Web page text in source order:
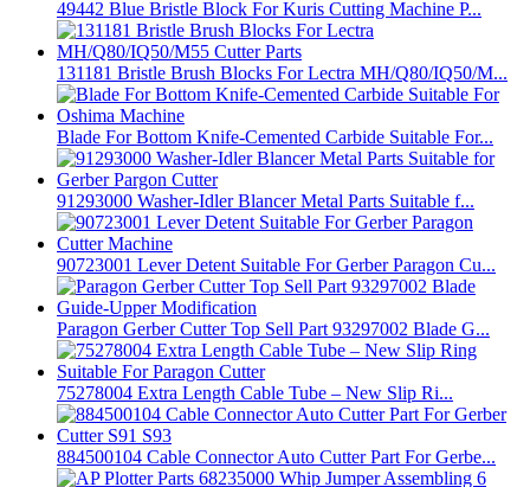
49442 Blue Bristle Block For Kuris Cutting Machine P...
131181 Bristle Brush Blocks For Lectra MH/Q80/IQ50/M...
Blade For Bottom Knife-Cemented Carbide Suitable For...
91293000 Washer-Idler Blancer Metal Parts Suitable f...
90723001 Lever Detent Suitable For Gerber Paragon Cu...
Paragon Gerber Cutter Top Sell Part 93297002 Blade G...
75278004 Extra Length Cable Tube – New Slip Ri...
884500104 Cable Connector Auto Cutter Part For Gerbe...